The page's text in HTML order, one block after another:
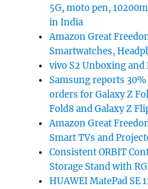
5G, moto pen,
in India
Amazon Great
Smartwatches,
vivo S2 Unboxing
Samsung reports
orders for Galaxy Z
Fold8 and Galaxy Z
Amazon Great
Smart TVs and
Consistent ORBIT
Storage Stand with
HUAWEI MatePad SE